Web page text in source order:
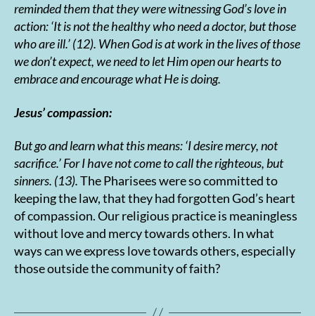
reminded them that they were witnessing God’s love in
action:‘It is not the healthy who need a doctor, but those
who are ill.’ (12). When God is at work in the lives of those
we don’t expect, we need to let Him open our hearts to
embrace and encourage what He is doing.
Jesus’ compassion:
But go and learn what this means: ‘I desire mercy, not
sacrifice.’ For I have not come to call the righteous, but
sinners. (13).The Pharisees were so committed to
keeping the law, that they had forgotten God’s heart
of compassion. Our religious practice is meaningless
without love and mercy towards others. In what
ways can we express love towards others, especially
those outside the community of faith?